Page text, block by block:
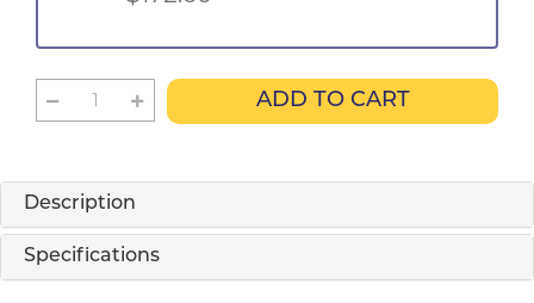
ADD TO CART
Description
Specifications